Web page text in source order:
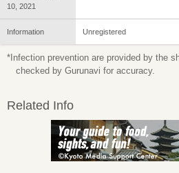
10, 2021
Information Unregistered
*Infection prevention are provided by the
checked by Gurunavi for accuracy.
Related Info